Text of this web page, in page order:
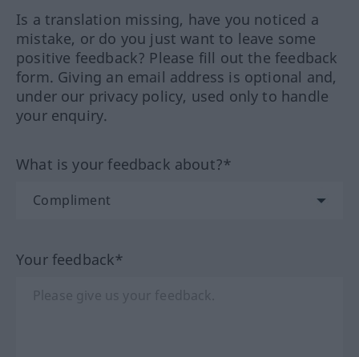
Is a translation missing, have you noticed a
mistake, or do you just want to leave some
positive feedback? Please fill out the feedback
form. Giving an email address is optional and,
under our privacy policy, used only to handle
your enquiry.
What is your feedback about?*
Your feedback*